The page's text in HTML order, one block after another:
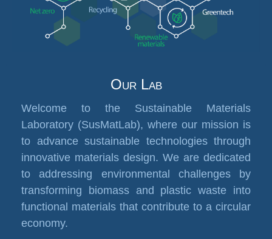
Our Lab
Welcome to the Sustainable Materials
Laboratory (SusMatLab), where our mission is
to advance sustainable technologies through
innovative materials design. We are dedicated
to addressing environmental challenges by
transforming biomass and plastic waste into
functional materials that contribute to a circular
economy.